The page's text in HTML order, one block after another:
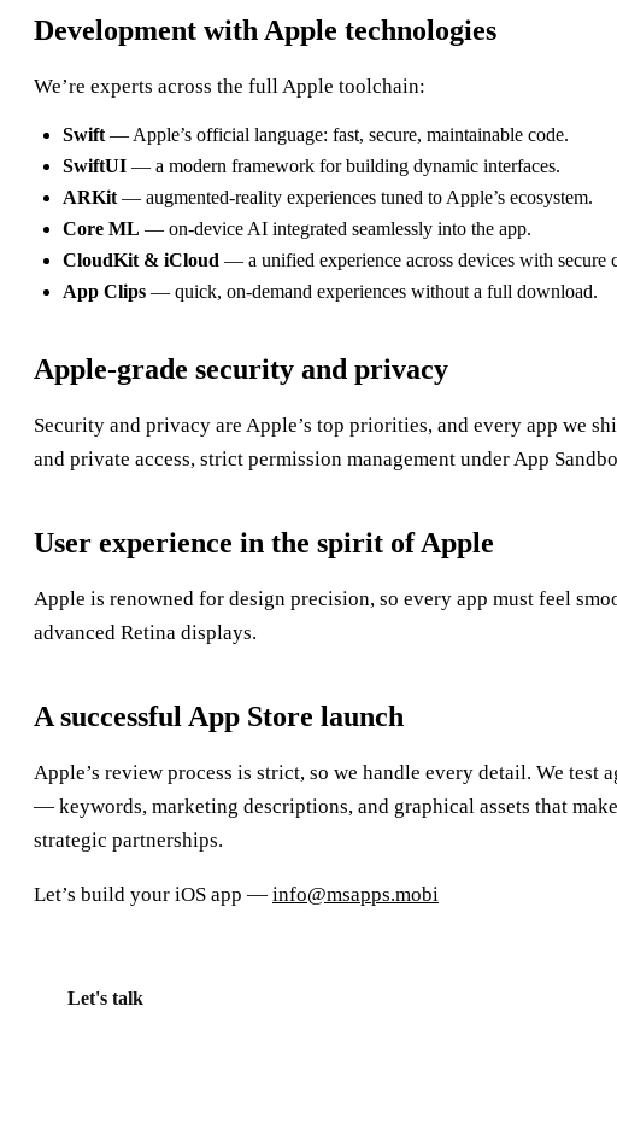
Development with Apple technologies
We’re experts across the full Apple toolchain:
Swift — Apple’s official language: fast, secure, maintainable code.
SwiftUI — a modern framework for building dynamic interfaces.
ARKit — augmented-reality experiences tuned to Apple’s ecosystem.
Core ML — on-device AI integrated seamlessly into the app.
CloudKit & iCloud — a unified experience across devices with secure
App Clips — quick, on-demand experiences without a full download.
Apple-grade security and privacy
Security and privacy are Apple’s top priorities, and every app we
and private access, strict permission management under App
User experience in the spirit of Apple
Apple is renowned for design precision, so every app must feel
advanced Retina displays.
A successful App Store launch
Apple’s review process is strict, so we handle every detail. We
— keywords, marketing descriptions, and graphical assets that
strategic partnerships.
Let’s build your iOS app — info@msapps.mobi
Let's talk